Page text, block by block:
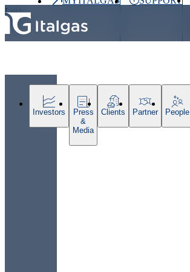
Last
price
Investors
Press
&
Media
Clients Partner People